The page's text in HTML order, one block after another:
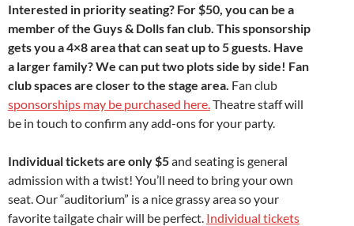
Interested in priority seating? For $50, you can be a
member of the Guys & Dolls fan club. This sponsorship
gets you a 4×8 area that can seat up to 5 guests. Have
a larger family? We can put two plots side by side! Fan
club spaces are closer to the stage area. Fan club
sponsorships may be purchased here. Theatre staff will
be in touch to confirm any add-ons for your party.
Individual tickets are only $5and seating is general
admission with a twist! You’ll need to bring your own
seat. Our “auditorium” is a nice grassy area so your
favorite tailgate chair will be perfect. Individual tickets